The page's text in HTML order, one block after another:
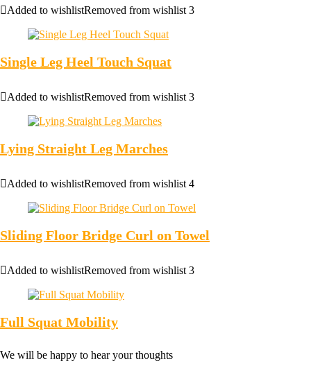
Added to wishlistRemoved from wishlist 3
Single Leg Heel Touch Squat
Added to wishlistRemoved from wishlist 3
Lying Straight Leg Marches
Added to wishlistRemoved from wishlist 4
Sliding Floor Bridge Curl on Towel
Added to wishlistRemoved from wishlist 3
Full Squat Mobility
We will be happy to hear your thoughts